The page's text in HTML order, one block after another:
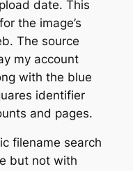
date. This
the image’s
The source
my account
with the blue
identifier
and pages.
filename search
but not with